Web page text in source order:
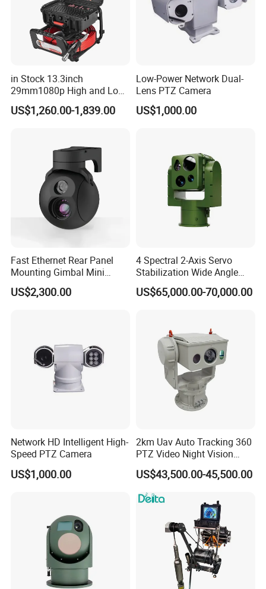
You may also like below products, pls click the picture for
detail information.
in Stock 13.3inch
29mm1080p High and Low
Beams 512Hz Sonde and
Self Leveling Sewer
US$1,260.00-1,839.00
Low-Power Network Dual-
Lens PTZ Camera
US$1,000.00
Fast Ethernet Rear Panel
Mounting Gimbal Mini
Security PTZ IP Pod with
Tracking Recognition and
US$2,300.00
4 Spectral 2-Axis Servo
Stabilization Wide Angle
Optical Cooled Zoom
Thermal Night Vision
US$65,000.00-70,000.00
Network HD Intelligent High-
Speed PTZ Camera
US$1,000.00
2km Uav Auto Tracking 360
PTZ Video Night Vision
Thermal Ai Security
Cameras with Lrf
US$43,500.00-45,500.00